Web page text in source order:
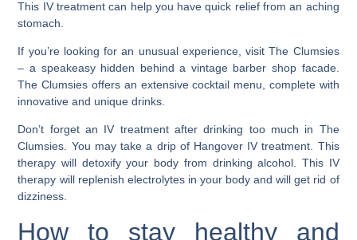
This IV treatment can help you have quick relief from an aching
stomach.
If you’re looking for an unusual experience, visit The Clumsies
– a speakeasy hidden behind a vintage barber shop facade.
The Clumsies offers an extensive cocktail menu, complete with
innovative and unique drinks.
Don’t forget an IV treatment after drinking too much in The
Clumsies. You may take a drip of Hangover IV treatment. This
therapy will detoxify your body from drinking alcohol. This IV
therapy will replenish electrolytes in your body and will get rid of
dizziness.
How to stay healthy and